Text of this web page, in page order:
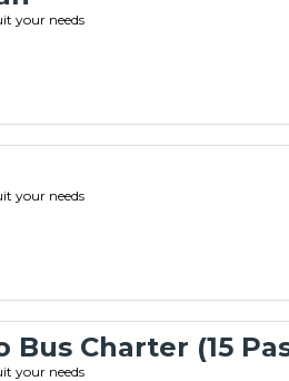
your needs
your needs
Bus Charter (15
your needs